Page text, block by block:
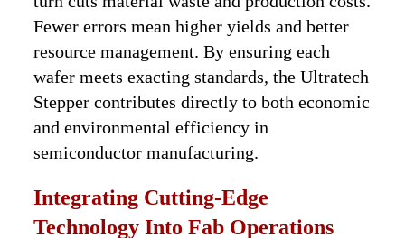
Fewer errors mean higher yields and better
resource management. By ensuring each
wafer meets exacting standards, the Ultratech
Stepper contributes directly to both economic
and environmental efficiency in
semiconductor manufacturing.
Integrating Cutting-Edge
Technology Into Fab Operations